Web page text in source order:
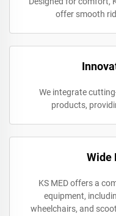
offer smooth
We integrate
products,
Wide
KS MED offers a
equipment,
wheelchairs, and